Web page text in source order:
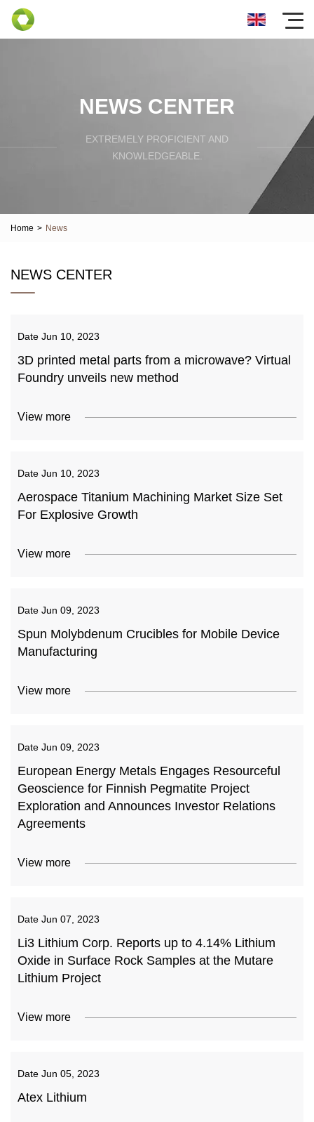
NEWS CENTER
EXTREMELY PROFICIENT AND
KNOWLEDGEABLE.
Home > News
NEWS CENTER
Date Jun 10, 2023
3D printed metal parts from a microwave? Virtual
Foundry unveils new method
View more
Date Jun 10, 2023
Aerospace Titanium Machining Market Size Set
For Explosive Growth
View more
Date Jun 09, 2023
Spun Molybdenum Crucibles for Mobile Device
Manufacturing
View more
Date Jun 09, 2023
European Energy Metals Engages Resourceful
Geoscience for Finnish Pegmatite Project
Exploration and Announces Investor Relations
Agreements
View more
Date Jun 07, 2023
Li3 Lithium Corp. Reports up to 4.14% Lithium
Oxide in Surface Rock Samples at the Mutare
Lithium Project
View more
Date Jun 05, 2023
Atex Lithium